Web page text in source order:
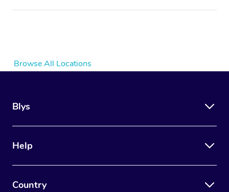
Browse All Locations
Blys
Help
Country